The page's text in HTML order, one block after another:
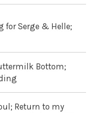
for Serge & Helle;
Bottom;
Return to my